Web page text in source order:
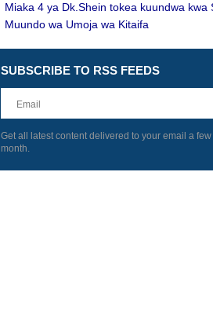
Miaka 4 ya Dk.Shein tokea kuundwa kwa
Muundo wa Umoja wa Kitaifa
Leave
this
field
blank
SUBSCRIBE TO RSS FEEDS
Get all latest content delivered to your email a
month.